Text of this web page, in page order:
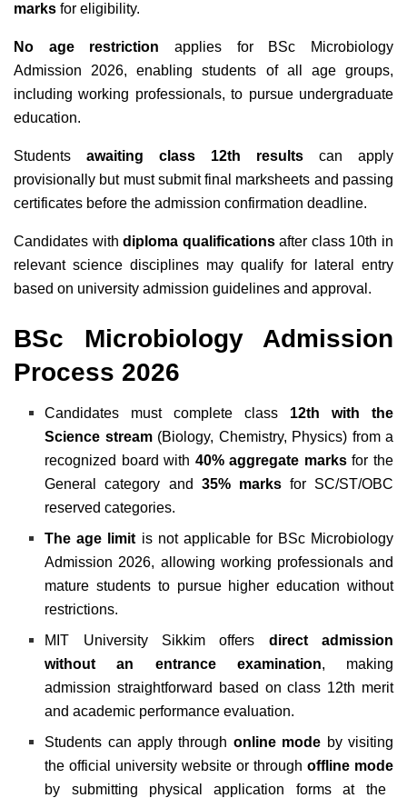
marks for eligibility.
No age restriction applies for BSc Microbiology
Admission 2026, enabling students of all age groups,
including working professionals, to pursue undergraduate
education.
Students awaiting class 12th results can apply
provisionally but must submit final marksheets and passing
certificates before the admission confirmation deadline.
Candidates withdiploma qualificationsafter class 10th in
relevant science disciplines may qualify for lateral entry
based on university admission guidelines and approval.
BSc Microbiology Admission
Process 2026
Candidates must complete class 12th with the
Science stream(Biology, Chemistry, Physics) from a
recognized board with 40% aggregate marksfor the
General category and 35% marksfor SC/ST/OBC
reserved categories.
The age limit is not applicable for BSc Microbiology
Admission 2026, allowing working professionals and
mature students to pursue higher education without
restrictions.
MIT University Sikkim offers direct admission
without an entrance examination, making
admission straightforward based on class 12th merit
and academic performance evaluation.
Students can apply through online mode by visiting
the official university website or throughoffline mode
by submitting physical application forms at the